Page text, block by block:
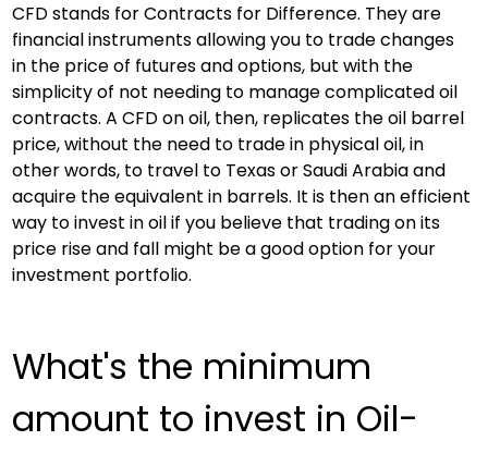
CFD stands for Contracts for Difference. They are
financial instruments allowing you to trade changes
in the price of futures and options, but with the
simplicity of not needing to manage complicated oil
contracts. A CFD on oil, then, replicates the oil barrel
price, without the need to trade in physical oil, in
other words, to travel to Texas or Saudi Arabia and
acquire the equivalent in barrels. It is then an efficient
way to invest in oil if you believe that trading on its
price rise and fall might be a good option for your
investment portfolio.
What's the minimum
amount to invest in Oil-